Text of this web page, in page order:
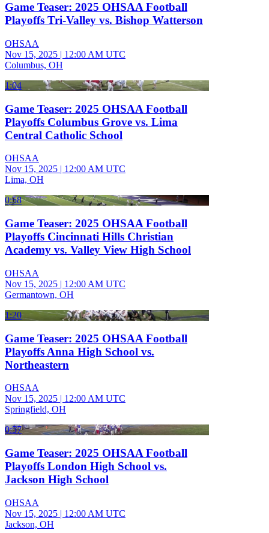
Game Teaser: 2025 OHSAA Football
Playoffs Tri-Valley vs. Bishop Watterson
OHSAA
Nov 15, 2025 | 12:00 AM UTC
Columbus, OH
1:04
Game Teaser: 2025 OHSAA Football
Playoffs Columbus Grove vs. Lima
Central Catholic School
OHSAA
Nov 15, 2025 | 12:00 AM UTC
Lima, OH
0:58
Game Teaser: 2025 OHSAA Football
Playoffs Cincinnati Hills Christian
Academy vs. Valley View High School
OHSAA
Nov 15, 2025 | 12:00 AM UTC
Germantown, OH
1:20
Game Teaser: 2025 OHSAA Football
Playoffs Anna High School vs.
Northeastern
OHSAA
Nov 15, 2025 | 12:00 AM UTC
Springfield, OH
0:57
Game Teaser: 2025 OHSAA Football
Playoffs London High School vs.
Jackson High School
OHSAA
Nov 15, 2025 | 12:00 AM UTC
Jackson, OH